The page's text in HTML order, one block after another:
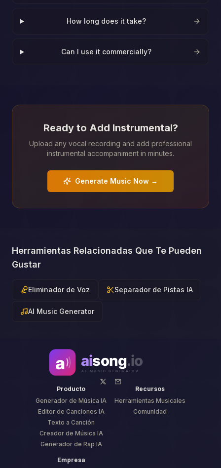
How long does it take?
Can I use it commercially?
Ready to Add Instrumental?
Upload any vocal recording and add professional
instrumental accompaniment in minutes.
Generate Music Now →
Herramientas Relacionadas Que Te Pueden
Gustar
Eliminador de Voz Separador de Pistas IA
AI Music Generator
Producto
Generador de Música IA
Editor de Canciones IA
Texto a Canción
Creador de Música IA
Generador de Rap IA
Recursos
Herramientas Musicales
Comunidad
Empresa